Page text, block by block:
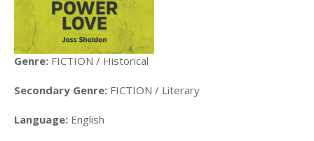
Genre: FICTION / Historical
Secondary Genre: FICTION / Literary
Language: English